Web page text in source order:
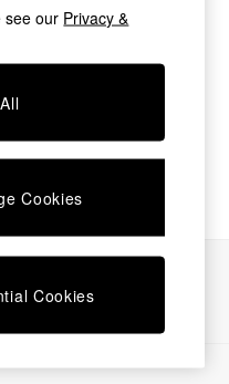
menu.
see our Privacy &
Cookies
Cookies